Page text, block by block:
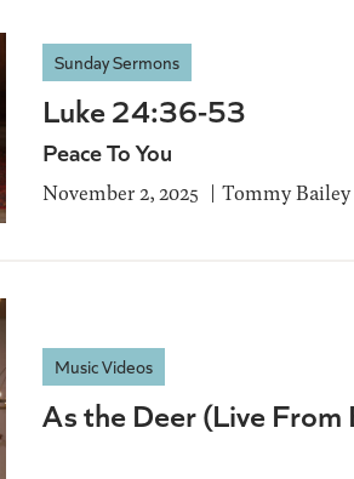
Sunday Sermons
Luke 24:36-53
Peace To You
November 2, 2025 Tommy Bailey
Music Videos
As the Deer (Live From